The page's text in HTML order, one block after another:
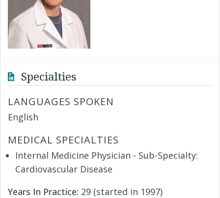
Specialties
LANGUAGES SPOKEN
English
MEDICAL SPECIALTIES
Internal Medicine Physician - Sub-Specialty:
Cardiovascular Disease
Years In Practice: 29 (started in 1997)